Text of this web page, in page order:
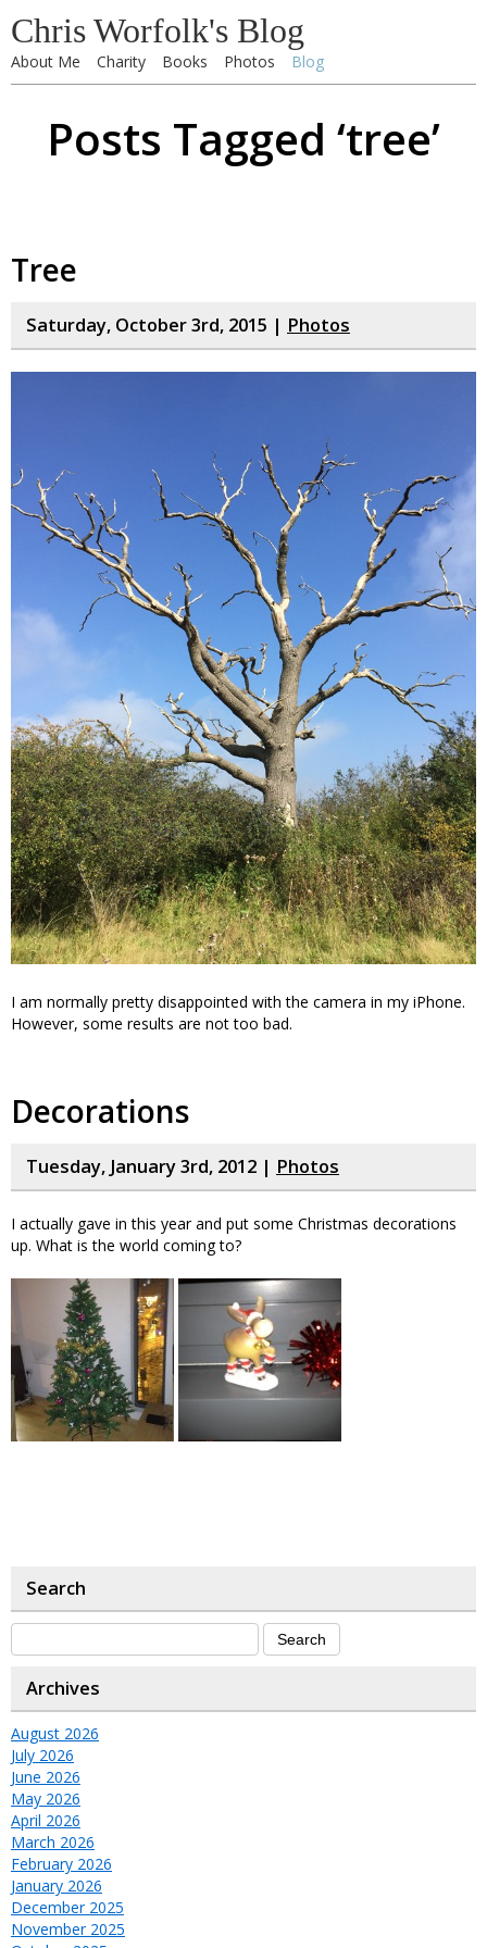
Chris Worfolk's Blog
About Me Charity Books Photos Blog
Posts Tagged ‘tree’
Tree
Saturday, October 3rd, 2015 | Photos
I am normally pretty disappointed with the camera in my iPhone.
However, some results are not too bad.
Decorations
Tuesday, January 3rd, 2012 | Photos
I actually gave in this year and put some Christmas decorations
up. What is the world coming to?
Search
Archives
August 2026
July 2026
June 2026
May 2026
April 2026
March 2026
February 2026
January 2026
December 2025
November 2025